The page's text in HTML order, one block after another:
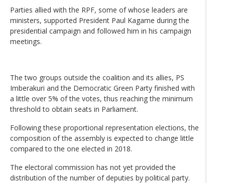
Parties allied with the RPF, some of whose leaders are
ministers, supported President Paul Kagame during the
presidential campaign and followed him in his campaign
meetings.
The two groups outside the coalition and its allies, PS
Imberakuri and the Democratic Green Party finished with
a little over 5% of the votes, thus reaching the minimum
threshold to obtain seats in Parliament.
Following these proportional representation elections, the
composition of the assembly is expected to change little
compared to the one elected in 2018.
The electoral commission has not yet provided the
distribution of the number of deputies by political party.